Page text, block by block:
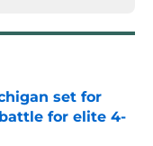
set for
for elite 4-